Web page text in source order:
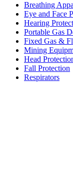
Breathing
Eye and Face
Hearing
Portable Gas
Fixed Gas &
Mining
Head
Fall Protection
Respirators